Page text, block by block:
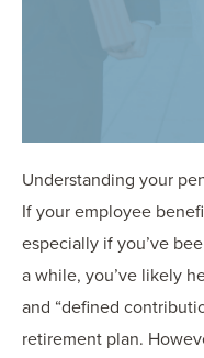
CCHA
Understanding your
If your employee
especially if you’ve
a while, you’ve likely
and “defined
retirement plan.